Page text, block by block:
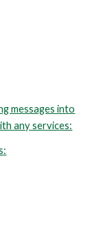
messages into
any services: